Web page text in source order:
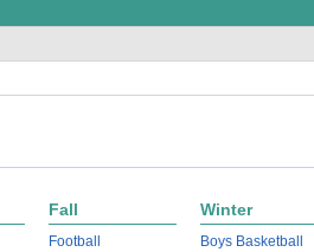
Fall
Football
Winter
Boys Basketball